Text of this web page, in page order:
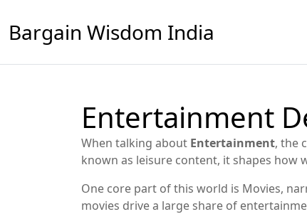
Bargain Wisdom India
Entertainment
When talking about Entertainment, the
known as leisure content, it shapes how
One core part of this world is Movies,
movies drive a large share of